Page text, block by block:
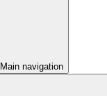
Main navigation